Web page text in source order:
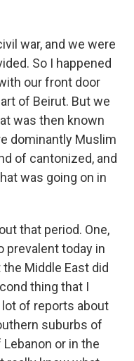
war, and we were
So I happened
our front door
of Beirut. But we
was then known
dominantly Muslim
of cantonized, and
was going on in
that period. One,
prevalent today in
Middle East did
thing that I
of reports about
suburbs of
or in the